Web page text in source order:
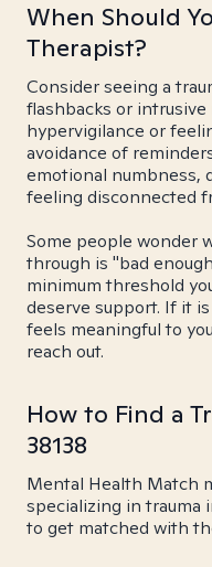
When Should
Therapist?
Consider seeing a
flashbacks or
hypervigilance or
avoidance of
emotional numbness,
feeling disconnected
Some people wonder
through is "bad
minimum threshold
deserve support. If it
feels meaningful to
reach out.
How to Find a
38138
Mental Health Match
specializing in trauma
to get matched with